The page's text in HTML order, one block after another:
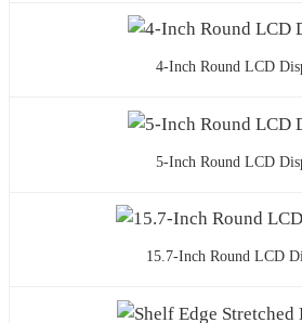
4-Inch Round LCD
5-Inch Round LCD
15.7-Inch Round LCD